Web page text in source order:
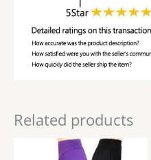
Related products